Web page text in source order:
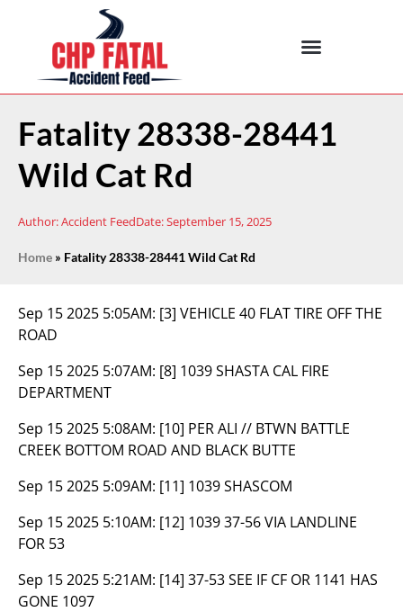
Fatality 28338-28441
Wild Cat Rd
Author:Accident FeedDate:September 15, 2025
Home » Fatality 28338-28441 Wild Cat Rd
Sep 15 2025 5:05AM: [3] VEHICLE 40 FLAT TIRE OFF THE
ROAD
Sep 15 2025 5:07AM: [8] 1039 SHASTA CAL FIRE
DEPARTMENT
Sep 15 2025 5:08AM: [10] PER ALI // BTWN BATTLE
CREEK BOTTOM ROAD AND BLACK BUTTE
Sep 15 2025 5:09AM: [11] 1039 SHASCOM
Sep 15 2025 5:10AM: [12] 1039 37-56 VIA LANDLINE
FOR 53
Sep 15 2025 5:21AM: [14] 37-53 SEE IF CF OR 1141 HAS
GONE 1097